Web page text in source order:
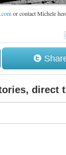
or contact Michele
direct